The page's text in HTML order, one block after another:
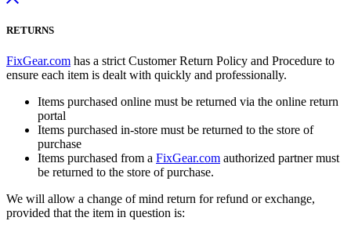
RETURNS
FixGear.com has a strict Customer Return Policy and Procedure to
ensure each item is dealt with quickly and professionally.
Items purchased online must be returned via the online return
portal
Items purchased in-store must be returned to the store of
purchase
Items purchased from a FixGear.com authorized partner must
be returned to the store of purchase.
We will allow a change of mind return for refund or exchange,
provided that the item in question is: